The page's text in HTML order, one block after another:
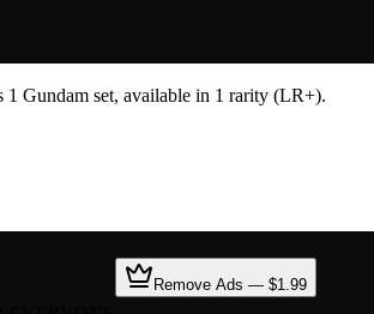
Gundam set, available in 1 rarity (LR+).
Remove Ads — $1.99